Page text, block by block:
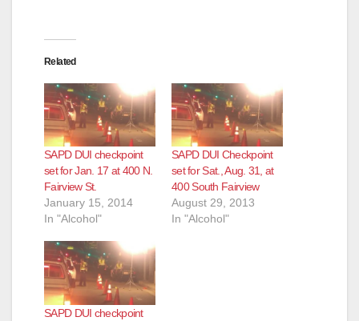
Related
SAPD DUI checkpoint
set for Jan. 17 at 400 N.
Fairview St.
January 15, 2014
In "Alcohol"
SAPD DUI Checkpoint
set for Sat., Aug. 31, at
400 South Fairview
August 29, 2013
In "Alcohol"
SAPD DUI checkpoint